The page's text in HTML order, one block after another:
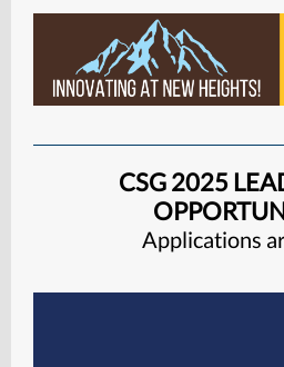
CSG 2025
Applications